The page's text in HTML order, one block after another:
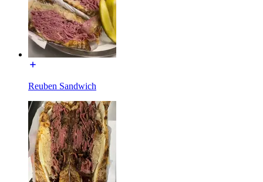
Reuben Sandwich